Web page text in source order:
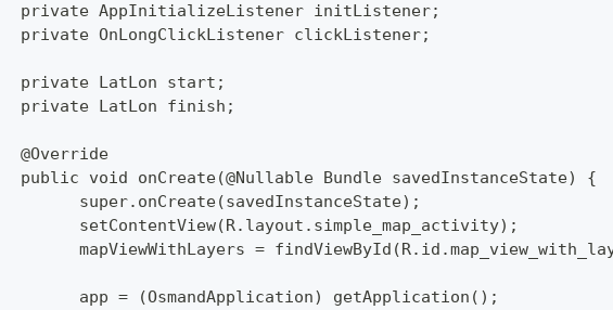
  private AppInitializeListener initListener;
  private OnLongClickListener clickListener;
  private LatLon start;
  private LatLon finish;
  @Override
  public void onCreate(@Nullable Bundle savedInstanceState) {
  	super.onCreate(savedInstanceState);
  	setContentView(R.layout.simple_map_activity);
mapViewWithLayers =
  	app = (OsmandApplication) getApplication();